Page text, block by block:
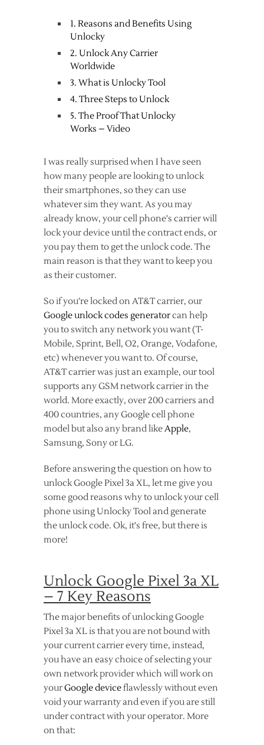
1. Reasons and Benefits Using
Unlocky
2. Unlock Any Carrier
Worldwide
3. What is Unlocky Tool
4. Three Steps to Unlock
5. The Proof That Unlocky
Works – Video
I was really surprised when I have seen
how many people are looking to unlock
their smartphones, so they can use
whatever sim they want. As you may
already know, your cell phone's carrier will
lock your device until the contract ends, or
you pay them to get the unlock code. The
main reason is that they want to keep you
as their customer.
So if you're locked on AT&T carrier, our
Google unlock codes generatorcan help
you to switch any network you want (T-
Mobile, Sprint, Bell, O2, Orange, Vodafone,
etc) whenever you want to. Of course,
AT&T carrier was just an example, our tool
supports any GSM network carrier in the
world. More exactly, over 200 carriers and
400 countries, any Google cell phone
model but also any brand likeApple,
Samsung, Sony or LG.
Before answering the question on how to
unlock Google Pixel 3a XL, let me give you
some good reasons why to unlock your cell
phone using Unlocky Tool and generate
the unlock code. Ok, it's free, but there is
more!
Unlock Google Pixel 3a XL
– 7 Key Reasons
The major benefits of unlocking Google
Pixel 3a XL is that you are not bound with
your current carrier every time, instead,
you have an easy choice of selecting your
own network provider which will work on
yourGoogle deviceflawlessly without even
void your warranty and even if you are still
under contract with your operator. More
on that: